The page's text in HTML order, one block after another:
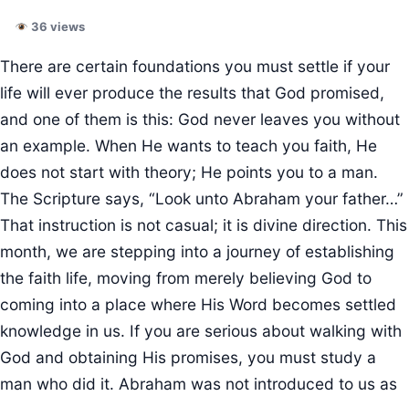
36 views
There are certain foundations you must settle if your
life will ever produce the results that God promised,
and one of them is this: God never leaves you without
an example. When He wants to teach you faith, He
does not start with theory; He points you to a man.
The Scripture says, “Look unto Abraham your father…”
That instruction is not casual; it is divine direction. This
month, we are stepping into a journey of establishing
the faith life, moving from merely believing God to
coming into a place where His Word becomes settled
knowledge in us. If you are serious about walking with
God and obtaining His promises, you must study a
man who did it. Abraham was not introduced to us as